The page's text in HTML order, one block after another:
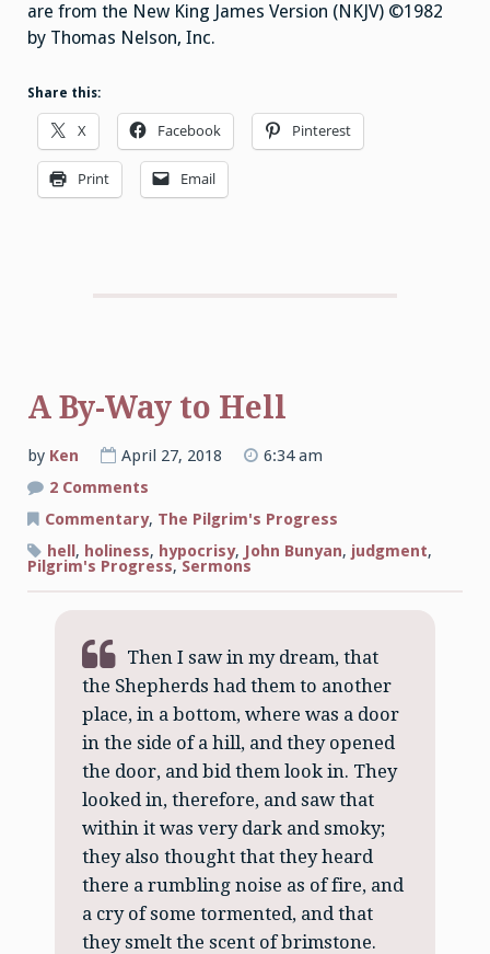
are from the New King James Version (NKJV) ©1982
by Thomas Nelson, Inc.
Share this:
X Facebook Pinterest
Print Email
A By-Way to Hell
by Ken April 27, 2018
6:34 am
2 Comments
By-
Way
to
Hell
Commentary, The Pilgrim's Progress
hell, holiness, hypocrisy, John Bunyan, judgment,
Pilgrim's Progress,Sermons
Then I saw in my dream, that
the Shepherds had them to another
place, in a bottom, where was a door
in the side of a hill, and they opened
the door, and bid them look in. They
looked in, therefore, and saw that
within it was very dark and smoky;
they also thought that they heard
there a rumbling noise as of fire, and
a cry of some tormented, and that
they smelt the scent of brimstone.